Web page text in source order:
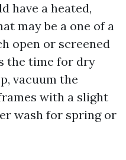
have a heated,
may be a one of a
open or screened
the time for dry
vacuum the
with a slight
wash for spring or